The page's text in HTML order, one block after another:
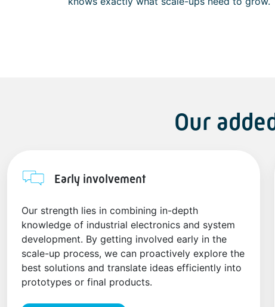
Our
Early involvement
Our strength lies in combining in-depth
knowledge of industrial electronics and system
development. By getting involved early in the
scale-up process, we can proactively explore the
best solutions and translate ideas efficiently into
prototypes or final products.